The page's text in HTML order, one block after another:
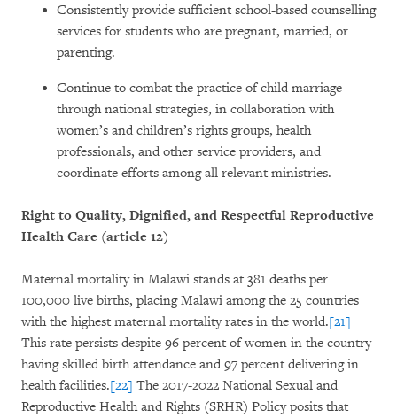
Consistently provide sufficient school-based counselling
services for students who are pregnant, married, or
parenting.
Continue to combat the practice of child marriage
through national strategies, in collaboration with
women’s and children’s rights groups, health
professionals, and other service providers, and
coordinate efforts among all relevant ministries.
Right to Quality, Dignified, and Respectful Reproductive
Health Care (article 12)
Maternal mortality in Malawi stands at 381 deaths per
100,000 live births, placing Malawi among the 25 countries
with the highest maternal mortality rates in the world.[21]
This rate persists despite 96 percent of women in the country
having skilled birth attendance and 97 percent delivering in
health facilities.[22] The 2017-2022 National Sexual and
Reproductive Health and Rights (SRHR) Policy posits that